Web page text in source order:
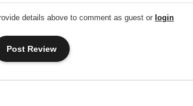
details above to comment as guest or login